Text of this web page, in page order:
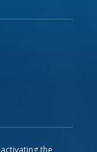
the